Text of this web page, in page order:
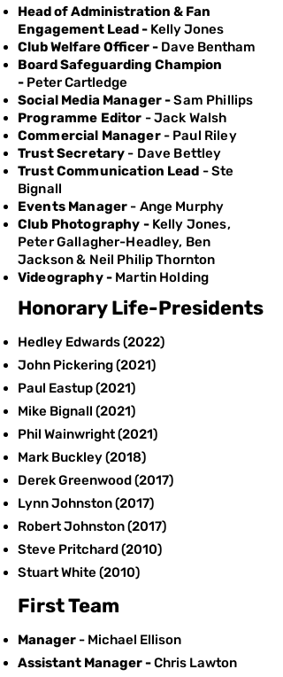
Head of Administration & Fan
Engagement Lead - Kelly Jones
Club Welfare Officer - Dave Bentham
Board Safeguarding Champion
- Peter Cartledge
Social Media Manager -Sam Phillips
Programme Editor - Jack Walsh
Commercial Manager- Paul Riley
Trust Secretary - Dave Bettley
Trust Communication Lead - Ste
Bignall
Events Manager - Ange Murphy
Club Photography - Kelly Jones,
Peter Gallagher-Headley, Ben
Jackson & Neil Philip Thornton
Videography - Martin Holding
Honorary Life-Presidents
Hedley Edwards (2022)
John Pickering (2021)
Paul Eastup (2021)
Mike Bignall (2021)
Phil Wainwright (2021)
Mark Buckley (2018)
Derek Greenwood (2017)
Lynn Johnston (2017)
Robert Johnston (2017)
Steve Pritchard(2010)
Stuart White (2010)
First Team
Manager - Michael Ellison
Assistant Manager -Chris Lawton